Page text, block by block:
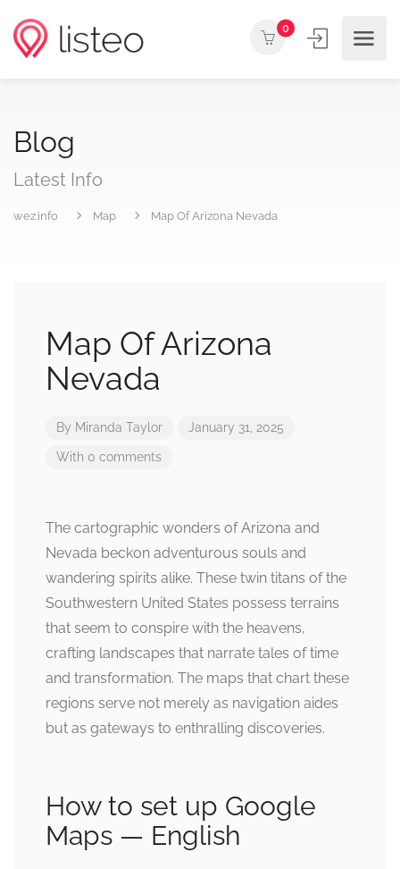
0
Blog
Latest Info
wez.info Map Map Of Arizona Nevada
Map Of Arizona
Nevada
By Miranda Taylor January 31, 2025
With 0 comments
The cartographic wonders of Arizona and
Nevada beckon adventurous souls and
wandering spirits alike. These twin titans of the
Southwestern United States possess terrains
that seem to conspire with the heavens,
crafting landscapes that narrate tales of time
and transformation. The maps that chart these
regions serve not merely as navigation aides
but as gateways to enthralling discoveries.
How to set up Google
Maps — English